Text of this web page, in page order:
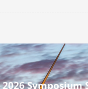
2026 Symposium